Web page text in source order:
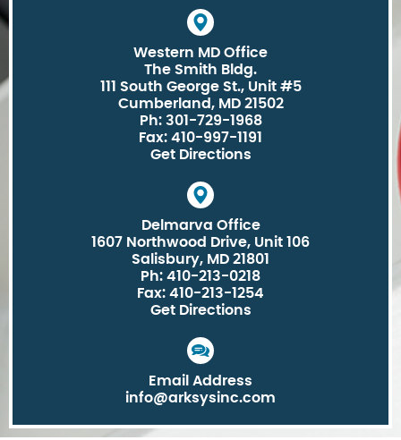
Western MD Office
The Smith Bldg.
111 South George St., Unit #5
Cumberland, MD 21502
Ph: 301-729-1968
Fax: 410-997-1191
Get Directions
Delmarva Office
1607 Northwood Drive, Unit 106
Salisbury, MD 21801
Ph: 410-213-0218
Fax: 410-213-1254
Get Directions
Email Address
info@arksysinc.com